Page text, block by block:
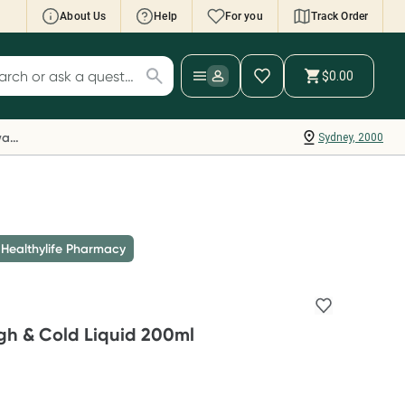
About Us Help For you Track Order
Wallet: Collect 500 points*
your Rewards Card and add your first valid
to Script Wallet*. Offer available until
30 September.^ T&Cs apply
for products
$0.00
Sydney, 2000
Everyday Rewards
Pharmacy
& Cold Liquid 200ml